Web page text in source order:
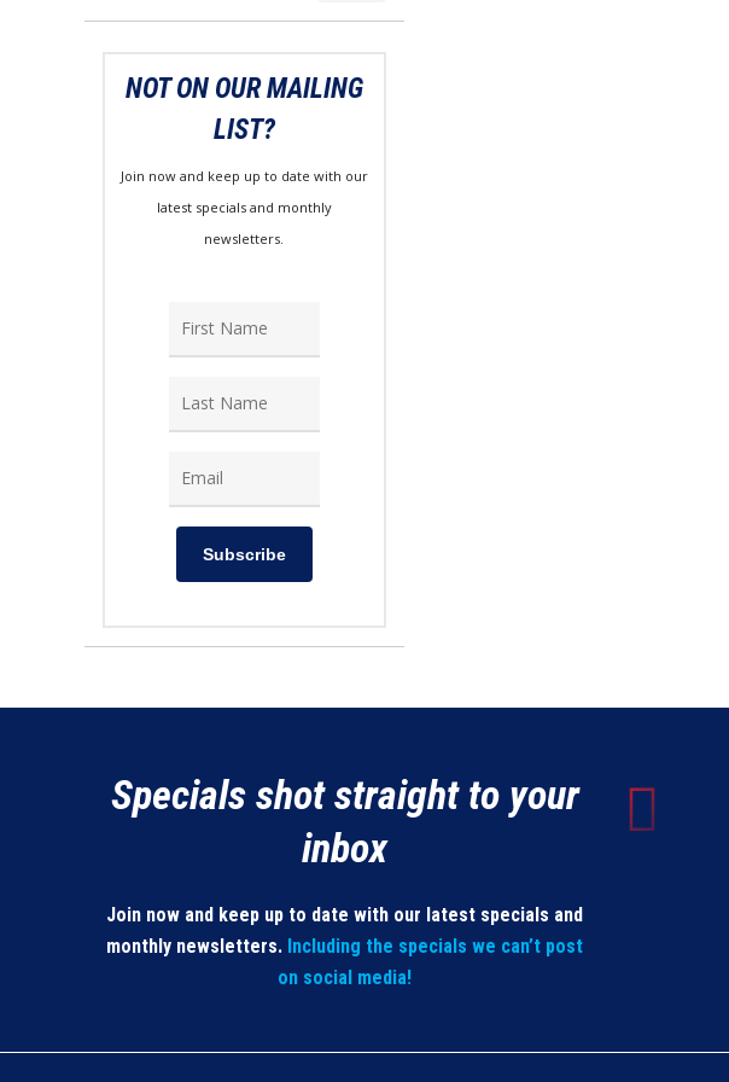
NOT ON OUR MAILING
LIST?
Join now and keep up to date with our
latest specials and monthly
newsletters.
Subscribe
Specials shot straight to your
inbox
Join now and keep up to date with our latest specials and
monthly newsletters. Including the specials we can’t post
on social media!